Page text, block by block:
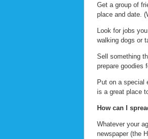
Get a group of
place and date.
Look for jobs
walking dogs or
Sell something
prepare goodies
Put on a special
is a great place
How can I
Whatever your
newspaper (the